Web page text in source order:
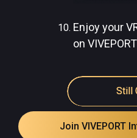
Enjoy your
on
Still
Join VIVEPORT